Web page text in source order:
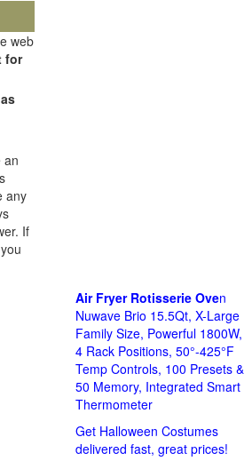
web
for
an
any
If
Air Fryer Rotisserie Oven
Nuwave Brio 15.5Qt, X-Large
Family Size, Powerful 1800W,
4 Rack Positions, 50°-425°F
Temp Controls, 100 Presets &
50 Memory, Integrated Smart
Thermometer
Get Halloween Costumes
delivered fast, great prices!